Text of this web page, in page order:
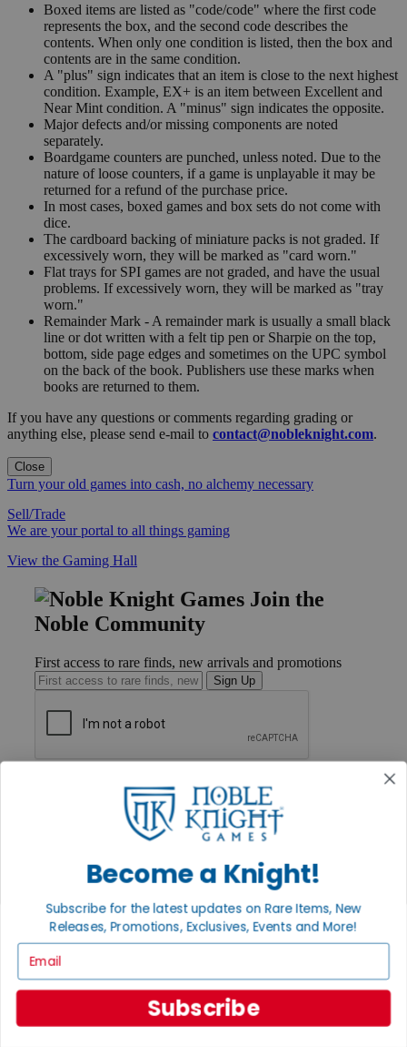
Boxed items are listed as "code/code" where the first code
represents the box, and the second code describes the
contents. When only one condition is listed, then the box and
contents are in the same condition.
A "plus" sign indicates that an item is close to the next highest
condition. Example, EX+ is an item between Excellent and
Near Mint condition. A "minus" sign indicates the opposite.
Major defects and/or missing components are noted
separately.
Boardgame counters are punched, unless noted. Due to the
nature of loose counters, if a game is unplayable it may be
returned for a refund of the purchase price.
In most cases, boxed games and box sets do not come with
dice.
The cardboard backing of miniature packs is not graded. If
excessively worn, they will be marked as "card worn."
Flat trays for SPI games are not graded, and have the usual
problems. If excessively worn, they will be marked as "tray
worn."
Remainder Mark - A remainder mark is usually a small black
line or dot written with a felt tip pen or Sharpie on the top,
bottom, side page edges and sometimes on the UPC symbol
on the back of the book. Publishers use these marks when
books are returned to them.
If you have any questions or comments regarding grading or
anything else, please send e-mail to contact@nobleknight.com.
Close
Turn your old games into cash, no alchemy necessary
Sell/Trade
We are your portal to all things gaming
View the Gaming Hall
Join the
Noble Community
First access to rare finds, new arrivals and promotions
Sign Up
International
Privacy Settings
Privacy Policy
INFORMATION
Policies & FAQs
Shipping Calculator
Become a Knight!
Subscribe for the latest updates on Rare Items, New
Releases, Promotions, Exclusives, Events and More!
Subscribe